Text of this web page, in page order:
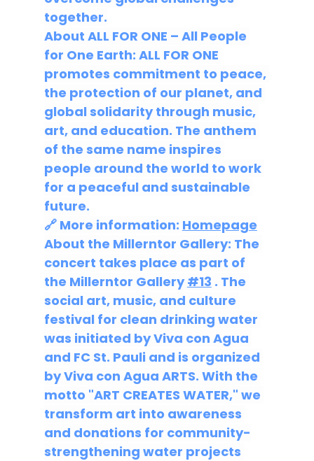
together.
About ALL FOR ONE – All People
for One Earth: ALL FOR ONE
promotes commitment to peace,
the protection of our planet, and
global solidarity through music,
art, and education. The anthem
of the same name inspires
people around the world to work
for a peaceful and sustainable
future.
🔗 More information: Homepage
About the Millerntor Gallery: The
concert takes place as part of
the Millerntor Gallery #13 . The
social art, music, and culture
festival for clean drinking water
was initiated by Viva con Agua
and FC St. Pauli and is organized
by Viva con Agua ARTS. With the
motto "ART CREATES WATER," we
transform art into awareness
and donations for community-
strengthening water projects